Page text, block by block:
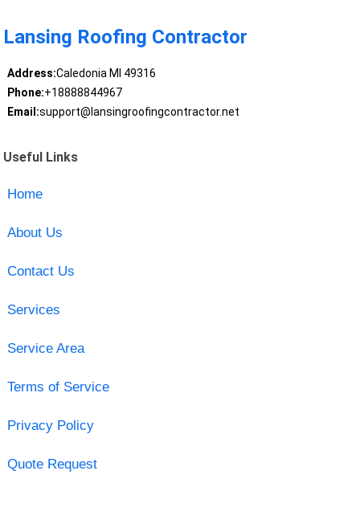
Lansing Roofing Contractor
Address:Caledonia MI 49316
Phone:+18888844967
Email:support@lansingroofingcontractor.net
Useful Links
Home
About Us
Contact Us
Services
Service Area
Terms of Service
Privacy Policy
Quote Request